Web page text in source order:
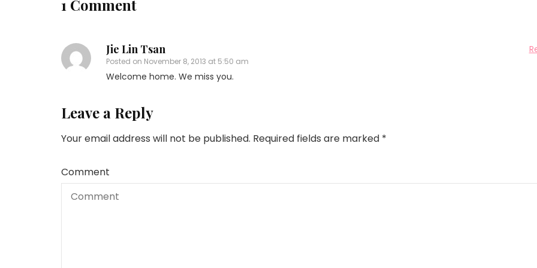
1 Comment
Jie Lin Tsan
Posted on November 8, 2013 at 5:50 am
Welcome home. We miss you.
Leave a Reply
Your email address will not be published. Required fields are marked *
Comment